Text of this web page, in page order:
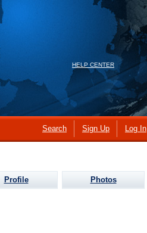
HELP CENTER
Search Sign Up Log In
Profile Photos